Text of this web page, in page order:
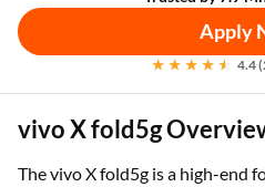
Apply
4.4
vivo X fold5g
The vivo X fold5g is a high-end